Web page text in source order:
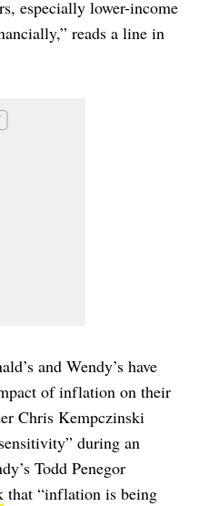
especially lower-income
reads a line in
and Wendy’s have
of inflation on their
Chris Kempczinski
during an
Todd Penegor
that “inflation is being